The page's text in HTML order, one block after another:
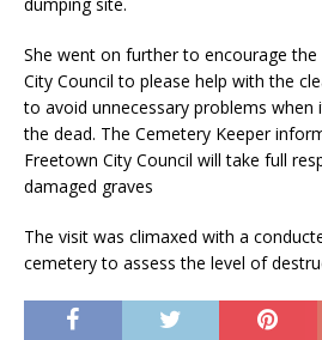
dumping site.
She went on further to encourage
City Council to please help with the
to avoid unnecessary problems
the dead. The Cemetery Keeper
Freetown City Council will take full
damaged graves
The visit was climaxed with a
cemetery to assess the level of